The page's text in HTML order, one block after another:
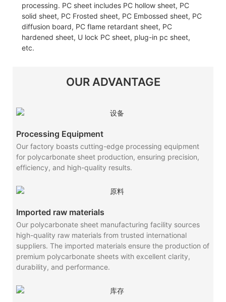
processing. PC sheet includes PC hollow sheet, PC
solid sheet, PC Frosted sheet, PC Embossed sheet, PC
diffusion board, PC flame retardant sheet, PC
hardened sheet, U lock PC sheet, plug-in pc sheet,
etc.
OUR ADVANTAGE
Processing Equipment
Our factory boasts cutting-edge processing equipment
for polycarbonate sheet production, ensuring precision,
efficiency, and high-quality results.
Imported raw materials
Our polycarbonate sheet manufacturing facility sources
high-quality raw materials from trusted international
suppliers. The imported materials ensure the production of
premium polycarbonate sheets with excellent clarity,
durability, and performance.